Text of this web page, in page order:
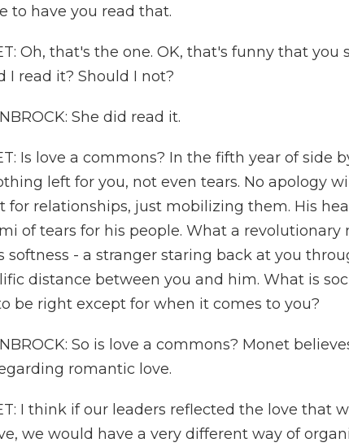
to have you read that.
Oh, that's the one. OK, that's funny that you
I read it? Should I not?
She did read it.
Is love a commons? In the fifth year of side
left for you, not even tears. No apology
for relationships, just mobilizing them. His
of tears for his people. What a revolutionary
softness - a stranger staring back at you
distance between you and him. What is
be right except for when it comes to you?
So is love a commons? Monet
romantic love.
I think if our leaders reflected the love that
we would have a very different way of